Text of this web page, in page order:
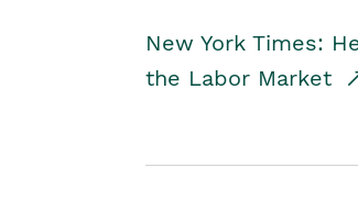
New York Times:
the Labor Market